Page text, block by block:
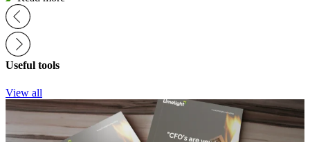
Useful tools
View all